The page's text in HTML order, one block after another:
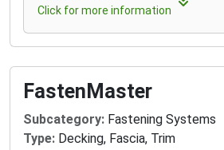
Click for more information
FastenMaster
Subcategory: Fastening Systems
Type: Decking, Fascia, Trim